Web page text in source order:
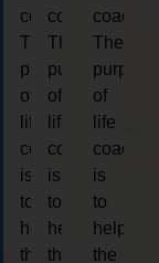
coach.
The
purpose
of
life
coaching
is
to
help
the
coach.
The
purpose
of
life
coaching
is
to
help
the
coach.
The
purpose
of
life
coaching
is
to
help
the